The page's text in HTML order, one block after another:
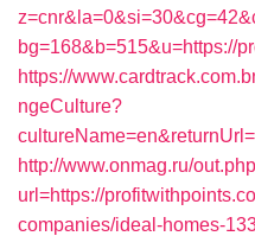
bg=168&b=515&u=https://
https://
ngeCulture?
http://www.onmag.ru/
url=https://
companies/ideal-homes-